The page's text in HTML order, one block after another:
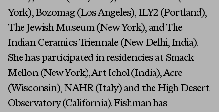
York), Bozomag (Los Angeles), ILY2 (Portland),
The Jewish Museum (New York), and The
Indian Ceramics Triennale (New Delhi, India).
She has participated in residencies at Smack
Mellon (New York), Art Ichol (India), Acre
(Wisconsin), NAHR (Italy) and the High Desert
Observatory (California). Fishman has